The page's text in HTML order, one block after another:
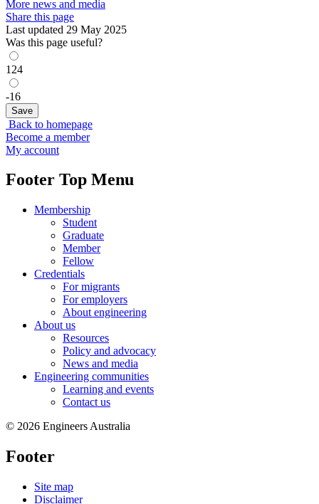
More news and media
Share this page
Last updated 29 May 2025
Was this page useful?
124
-16
Back to homepage
Become a member
My account
Footer Top Menu
Membership
Student
Graduate
Member
Fellow
Credentials
For migrants
For employers
About engineering
About us
Resources
Policy and advocacy
News and media
Engineering communities
Learning and events
Contact us
© 2026 Engineers Australia
Footer
Site map
Disclaimer